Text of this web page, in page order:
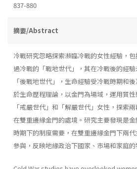
837-880
摘要/Abstract
冷戰研究忽略探索瀕臨冷戰的女性經驗，
過冷戰的「戰地世代」，其在冷戰後的經
「後戰地世代」，生命經驗受冷戰時期和
於生命歷程理論，以金門為場域，運用質
「戒嚴世代」和「解嚴世代」女性，探索
在雙重邊緣金門的處境。研究主要發現是
時期下的制度需要，在雙重邊緣金門下兩
參與，反映地緣政治下國家、市場和家庭的